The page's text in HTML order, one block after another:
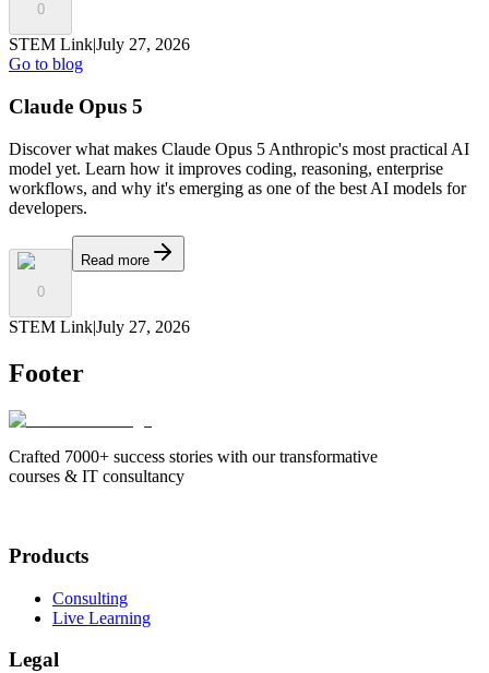
0
STEM Link|July 27, 2026
Go to blog
Claude Opus 5
Discover what makes Claude Opus 5 Anthropic's most practical AI
model yet. Learn how it improves coding, reasoning, enterprise
workflows, and why it's emerging as one of the best AI models for
developers.
0
Read more
STEM LinkJuly 27, 2026
Footer
Crafted 7000+ success stories with our transformative
courses & IT consultancy
Products
Consulting
Live Learning
Legal